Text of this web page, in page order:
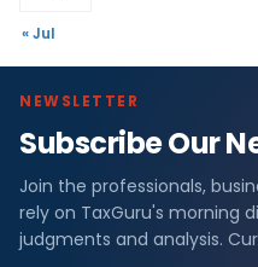
« Jul
NEWSLETTER
Subscribe Our
Join the professionals,
rely on TaxGuru's morning
judgments and analysis.